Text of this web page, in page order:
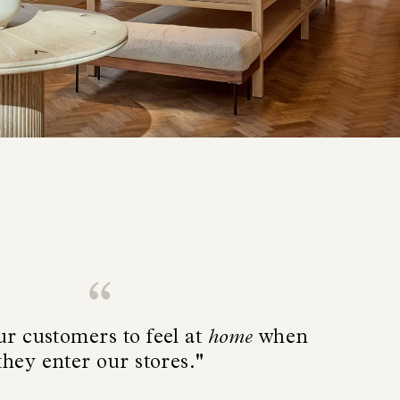
customers to feel at home when
enter our stores."